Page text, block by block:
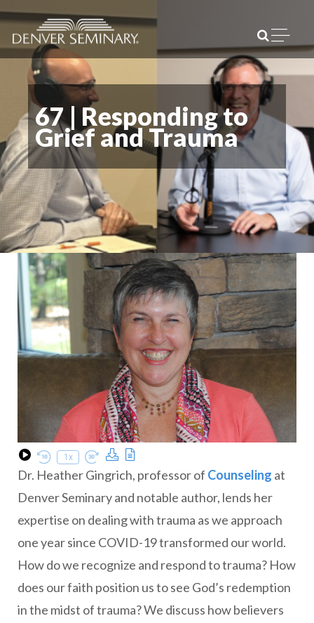
Skip to content
Open
67 | Responding to
Grief and Trauma
Play Episode
Rewind 10 Seconds
1x Fast Forward 30 seconds
Download Podcast
Transcript
Dr. Heather Gingrich, professor of Counseling at
Denver Seminary and notable author, lends her
expertise on dealing with trauma as we approach
one year since COVID-19 transformed our world.
How do we recognize and respond to trauma? How
does our faith position us to see God’s redemption
in the midst of trauma? We discuss how believers